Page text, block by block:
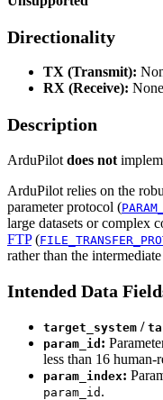
Directionality
TX (Transmit):
RX (Receive): None
Description
ArduPilot does not
ArduPilot relies on the
parameter protocol (
large datasets or complex
FTP(
rather than the
Intended Data
target_system /
param_id :
less than 16 human-
param_index:
param_id .